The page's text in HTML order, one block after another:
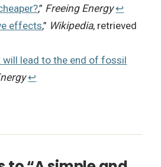
,” Freeing Energy ↩︎
effects,” Wikipedia, retrieved
will lead to the end of fossil
↩︎